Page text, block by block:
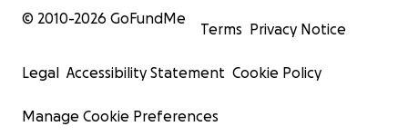
© 2010-2026 GoFundMe
Terms Privacy Notice
Legal Accessibility Statement Cookie Policy
Manage Cookie Preferences